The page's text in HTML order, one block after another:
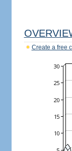
Create a free